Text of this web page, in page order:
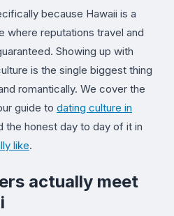
because Hawaii is a
where reputations travel and
Showing up with
is the single biggest thing
romantically. We cover the
guide to dating culture in
the honest day to day of it in
like.
actually meet